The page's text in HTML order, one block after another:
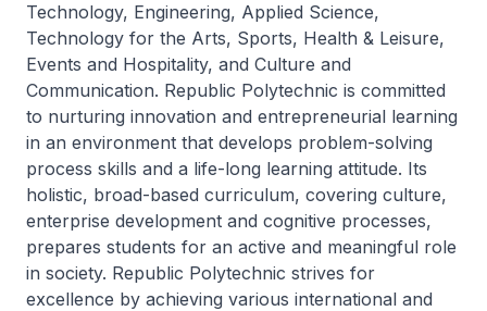
Technology, Engineering, Applied Science,
Technology for the Arts, Sports, Health & Leisure,
Events and Hospitality, and Culture and
Communication. Republic Polytechnic is committed
to nurturing innovation and entrepreneurial learning
in an environment that develops problem-solving
process skills and a life-long learning attitude. Its
holistic, broad-based curriculum, covering culture,
enterprise development and cognitive processes,
prepares students for an active and meaningful role
in society. Republic Polytechnic strives for
excellence by achieving various international and